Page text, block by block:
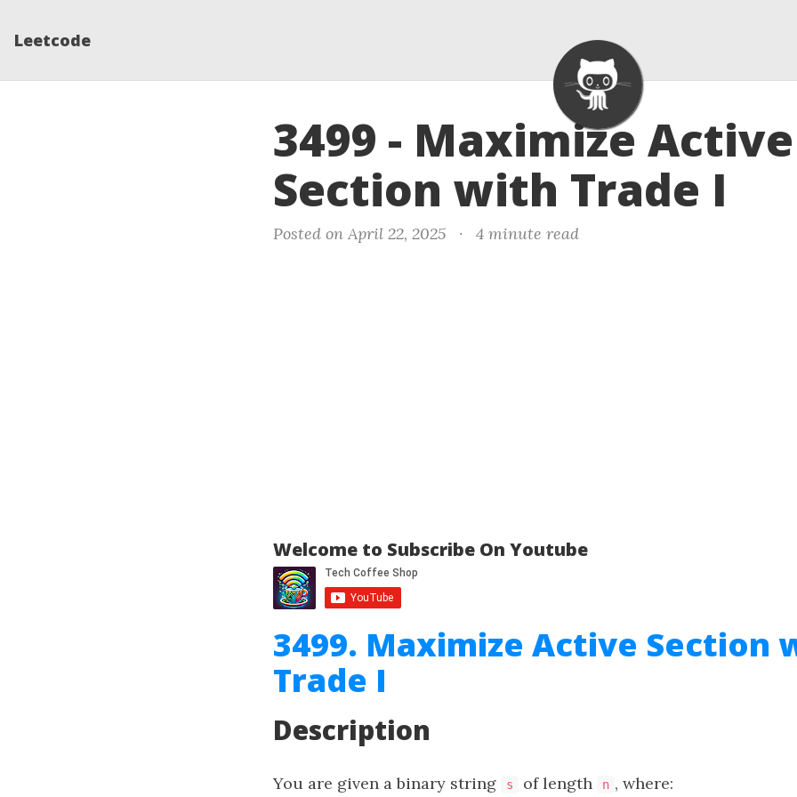
Leetcode
3499 - Maximize Active
Section with Trade I
Posted on April 22, 2025 · 4 minute read
Welcome to Subscribe On Youtube
3499. Maximize Active Section
Trade I
Description
You are given a binary string s of length n , where: